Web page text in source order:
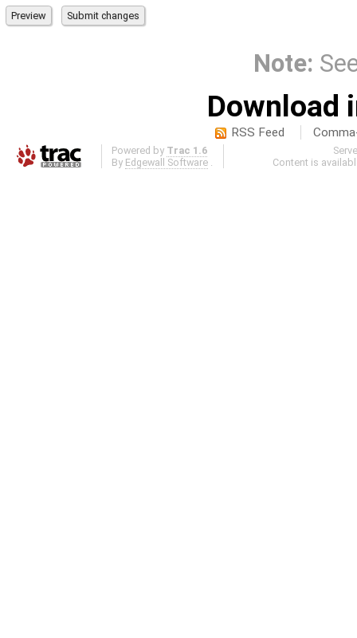
Note:
Download
RSS Feed
Powered by Trac 1.6
By Edgewall Software
Content is